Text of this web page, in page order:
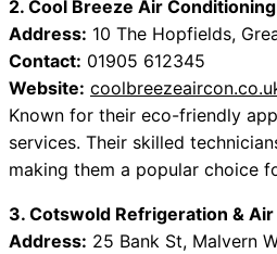
2. Cool Breeze Air Conditioning
Address: 10 The Hopfields,
Contact: 01905 612345
Website:
Known for their eco-friendly
services. Their skilled
making them a popular choice
3. Cotswold Refrigeration &
Address: 25 Bank St, Malvern